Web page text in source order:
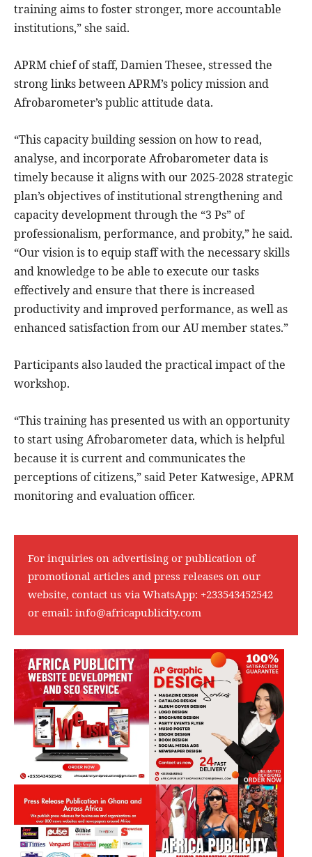
training aims to foster stronger, more accountable
institutions,” she said.
APRM chief of staff, Damien Thesee, stressed the
strong links between APRM’s policy mission and
Afrobarometer’s public attitude data.
“This capacity building session on how to read,
analyse, and incorporate Afrobarometer data is
timely because it aligns with our 2025-2028 strategic
plan’s objectives of institutional strengthening and
capacity development through the “3 Ps” of
professionalism, performance, and probity,” he said.
“Our vision is to equip staff with the necessary skills
and knowledge to be able to execute our tasks
effectively and ensure that there is increased
productivity and improved performance, as well as
enhanced satisfaction from our AU member states.”
Participants also lauded the practical impact of the
workshop.
“This training has presented us with an opportunity
to start using Afrobarometer data, which is helpful
because it is current and communicates the
perceptions of citizens,” said Peter Katwesige, APRM
monitoring and evaluation officer.
For inquiries on advertising or publication of
promotional articles and press releases on our
website, contact us via WhatsApp: +233543452542
or email: info@africapublicity.com